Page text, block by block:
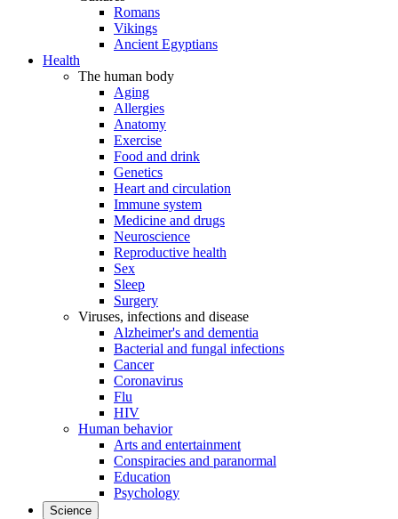
Romans
Vikings
Ancient Egyptians
Health
The human body
Aging
Allergies
Anatomy
Exercise
Food and drink
Genetics
Heart and circulation
Immune system
Medicine and drugs
Neuroscience
Reproductive health
Sex
Sleep
Surgery
Viruses, infections and disease
Alzheimer's and dementia
Bacterial and fungal infections
Cancer
Coronavirus
Flu
HIV
Human behavior
Arts and entertainment
Conspiracies and paranormal
Education
Psychology
Science